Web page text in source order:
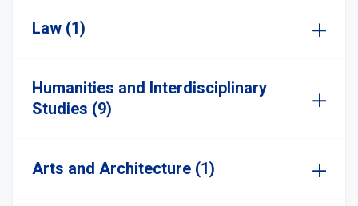
Law (1)
Humanities and Interdisciplinary
Studies (9)
Arts and Architecture (1)